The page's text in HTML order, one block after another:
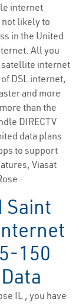
internet
not likely to
in the United
All you
satellite internet
DSL internet,
and more
than the
DIRECTV
data plans
to support
Viasat
Saint
150
IL , you have